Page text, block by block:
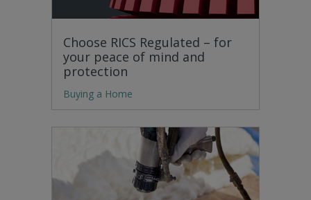
Choose RICS Regulated – for
your peace of mind and
protection
Buying a Home